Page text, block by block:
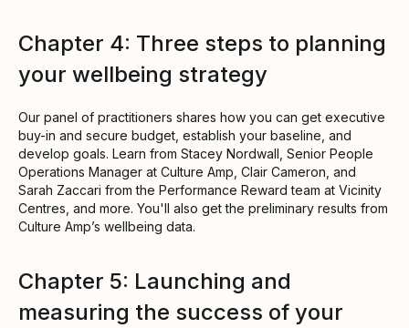
Chapter 4: Three steps to planning
your wellbeing strategy
Our panel of practitioners shares how you can get executive
buy-in and secure budget, establish your baseline, and
develop goals. Learn from Stacey Nordwall, Senior People
Operations Manager at Culture Amp, Clair Cameron, and
Sarah Zaccari from the Performance Reward team at Vicinity
Centres, and more. You'll also get the preliminary results from
Culture Amp’s wellbeing data.
Chapter 5: Launching and
measuring the success of your